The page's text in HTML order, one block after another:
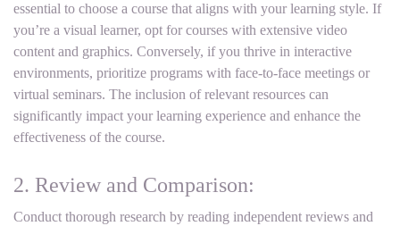
essential to choose a course that aligns with your learning style. If
you’re a visual learner, opt for courses with extensive video
content and graphics. Conversely, if you thrive in interactive
environments, prioritize programs with face-to-face meetings or
virtual seminars. The inclusion of relevant resources can
significantly impact your learning experience and enhance the
effectiveness of the course.
2. Review and Comparison:
Conduct thorough research by reading independent reviews and